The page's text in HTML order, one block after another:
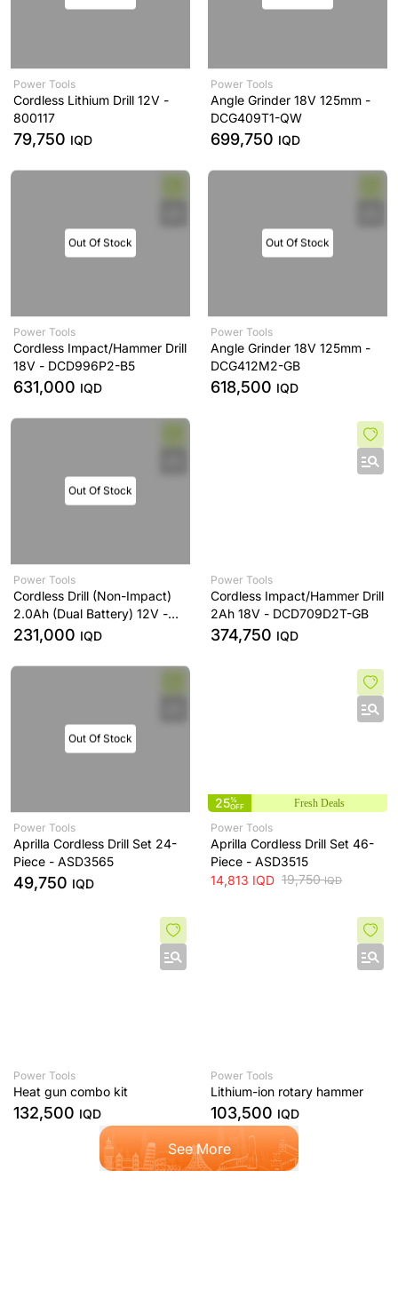
Power Tools
Cordless Lithium Drill 12V -
800117
79,750 IQD
Power Tools
Angle Grinder 18V 125mm -
DCG409T1-QW
699,750 IQD
Out Of Stock
Power Tools
Cordless Impact/Hammer Drill
18V - DCD996P2-B5
631,000 IQD
Out Of Stock
Power Tools
Angle Grinder 18V 125mm -
DCG412M2-GB
618,500 IQD
Out Of Stock
Power Tools
Cordless Drill (Non-Impact)
2.0Ah (Dual Battery) 12V -
DCD710D2-ZA
231,000 IQD
Power Tools
Cordless Impact/Hammer Drill
2Ah 18V - DCD709D2T-GB
374,750 IQD
Out Of Stock
Power Tools
Aprilla Cordless Drill Set 24-
Piece - ASD3565
49,750 IQD
25%
OFF
Fresh Deals
Power Tools
Aprilla Cordless Drill Set 46-
Piece - ASD3515
14,813 IQD 19,750IQD
Power Tools
Heat gun combo kit
132,500 IQD
Power Tools
Lithium-ion rotary hammer
103,500 IQD
See More